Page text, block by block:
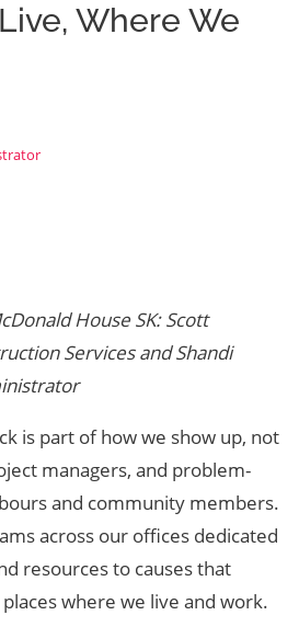
Where We
House SK: Scott
Services and Shandi
is part of how we show up, not
managers, and problem-
and community members.
across our offices dedicated
resources to causes that
where we live and work.